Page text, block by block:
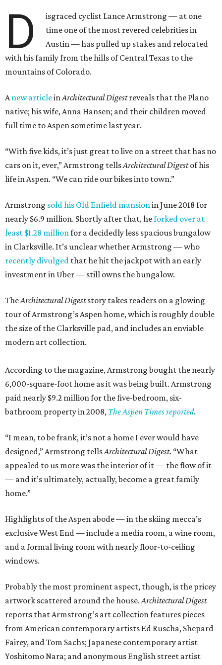
D
isgraced cyclist Lance Armstrong — at one
time one of the most revered celebrities in
Austin — has pulled up stakes and relocated
with his family from the hills of Central Texas to the
mountains of Colorado.
Anew articleinArchitectural Digestreveals that the Plano
native; his wife, Anna Hansen; and their children moved
full time to Aspen sometime last year.
“With five kids, it’s just great to live on a street that has no
cars on it, ever,” Armstrong tellsArchitectural Digestof his
life in Aspen. “We can ride our bikes into town.”
Armstrong sold his Old Enfield mansionin June 2018 for
nearly $6.9 million. Shortly after that, heforked over at
least $1.28 millionfor a decidedly less spacious bungalow
in Clarksville. It’s unclear whether Armstrong — who
recently divulged that he hit the jackpot with an early
investment in Uber — still owns the bungalow.
TheArchitectural Digeststory takes readers on a glowing
tour of Armstrong’s Aspen home, which is roughly double
the size of the Clarksville pad, and includes an enviable
modern art collection.
According to the magazine, Armstrong bought the nearly
6,000-square-foot home as it was being built. Armstrong
paid nearly $9.2 million for the five-bedroom, six-
bathroom property in 2008, The Aspen Times reported.
“I mean, to be frank, it’s not a home I ever would have
designed,” Armstrong tellsArchitectural Digest. “What
appealed to us more was the interior of it — the flow of it
— and it’s ultimately, actually, become a great family
home.”
Highlights of the Aspen abode — in the skiing mecca’s
exclusive West End — include a media room, a wine room,
and a formal living room with nearly floor-to-ceiling
windows.
Probably the most prominent aspect, though, is the pricey
artwork scattered around the house.Architectural Digest
reports that Armstrong’s art collection features pieces
from American contemporary artists Ed Ruscha, Shepard
Fairey, and Tom Sachs; Japanese contemporary artist
Yoshitomo Nara; and anonymous English street artist